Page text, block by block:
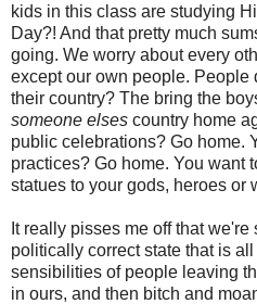
kids in this class are studying
Day?! And that pretty much
going. We worry about every
except our own people. People
their country? The bring the
someone elses country home
public celebrations? Go home.
practices? Go home. You want
statues to your gods, heroes or
It really pisses me off that
politically correct state that is
sensibilities of people leaving
in ours, and then bitch and